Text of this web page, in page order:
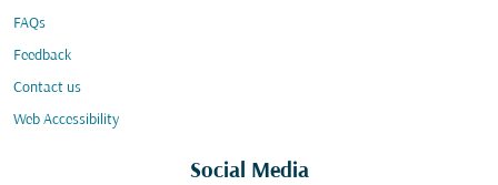
FAQs
Feedback
Contact us
Web Accessibility
Social Media